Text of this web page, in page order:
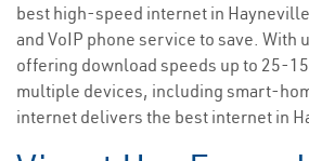
best high-speed internet in
and VoIP phone service to save. With
offering download speeds up to 25-
multiple devices, including smart-
internet delivers the best internet in